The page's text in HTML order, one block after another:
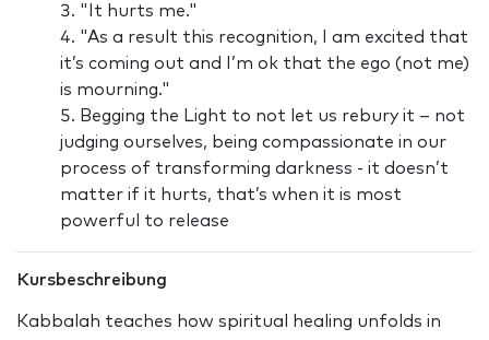
"It hurts me."
"As a result this recognition, I am excited that
it’s coming out and I’m ok that the ego (not me)
is mourning."
Begging the Light to not let us rebury it – not
judging ourselves, being compassionate in our
process of transforming darkness - it doesn’t
matter if it hurts, that’s when it is most
powerful to release
Kursbeschreibung
Kabbalah teaches how spiritual healing unfolds in